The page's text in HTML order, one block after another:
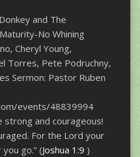
and The
No Whining
Cheryl Young,
Torres, Pete Podruchny,
Sermon: Pastor Ruben
events/48839994
and courageous!
For the Lord your
go.” (Joshua 1:9 )